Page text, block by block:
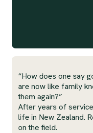
“How does one say
are now like family
them again?”
After years of
life in New Zealand.
on the field.